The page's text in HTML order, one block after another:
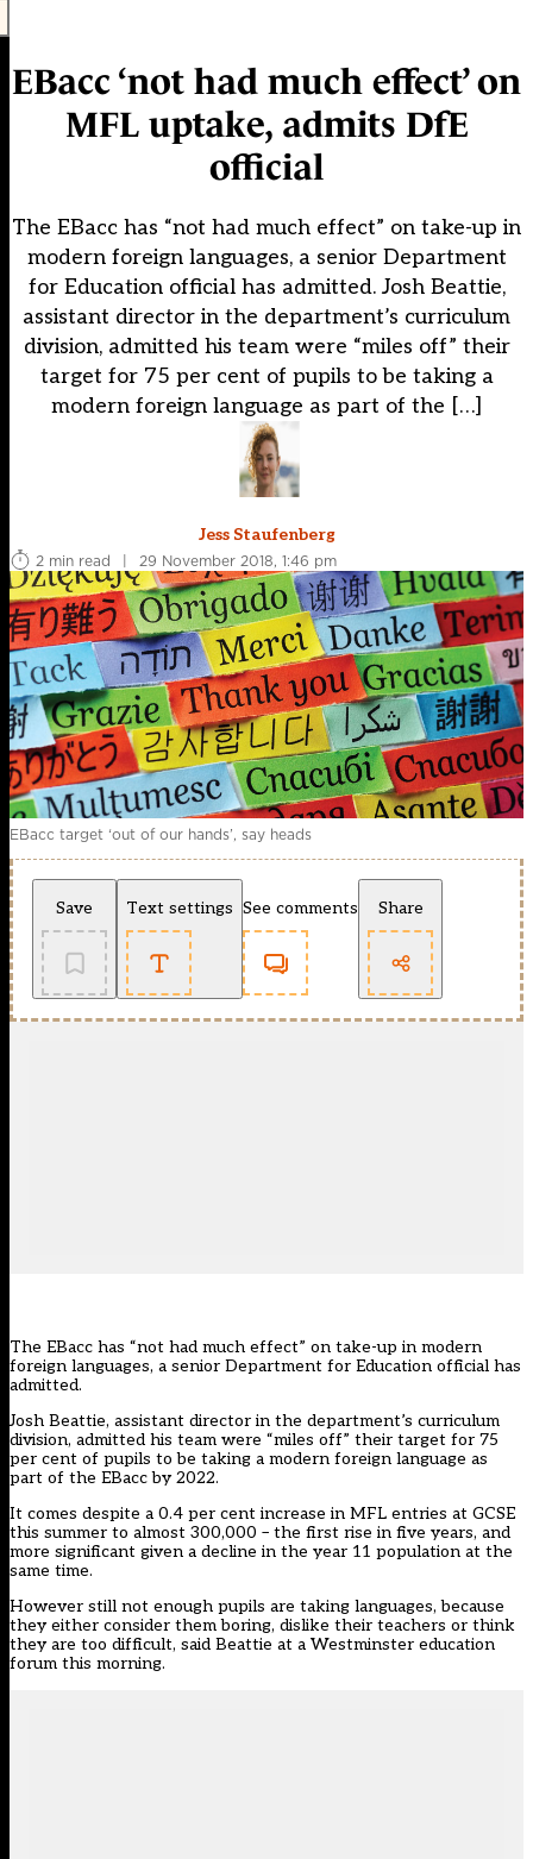
EBacc ‘not had much effect’ on
MFL uptake, admits DfE
official
The EBacc has “not had much effect” on take-up in
modern foreign languages, a senior Department
for Education official has admitted. Josh Beattie,
assistant director in the department’s curriculum
division, admitted his team were “miles off” their
target for 75 per cent of pupils to be taking a
modern foreign language as part of the […]
Jess Staufenberg
2 min read
| 29 November 2018, 1:46 pm
EBacc target ‘out of our hands’, say heads
Save Text settings See comments Share
The EBacc has “not had much effect” on take-up in modern
foreign languages, a senior Department for Education official has
admitted.
Josh Beattie, assistant director in the department’s curriculum
division, admitted his team were “miles off” their target for 75
per cent of pupils to be taking a modern foreign language as
part of the EBacc by 2022.
It comes despite a 0.4 per cent increase in MFL entries at GCSE
this summer to almost 300,000 – the first rise in five years, and
more significant given a decline in the year 11 population at the
same time.
However still not enough pupils are taking languages, because
they either consider them boring, dislike their teachers or think
they are too difficult, said Beattie at a Westminster education
forum this morning.